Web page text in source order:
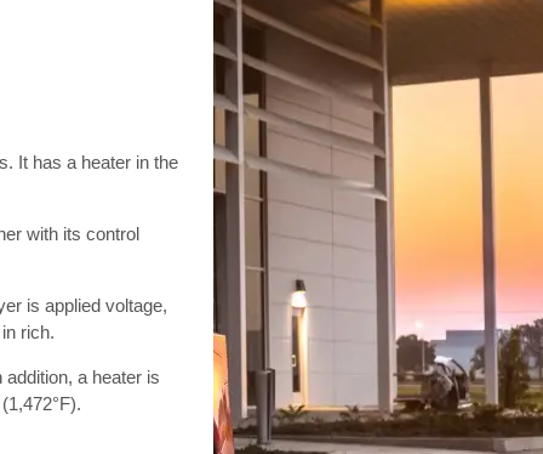
It has a heater in the
with its control
is applied voltage,
rich.
a heater is